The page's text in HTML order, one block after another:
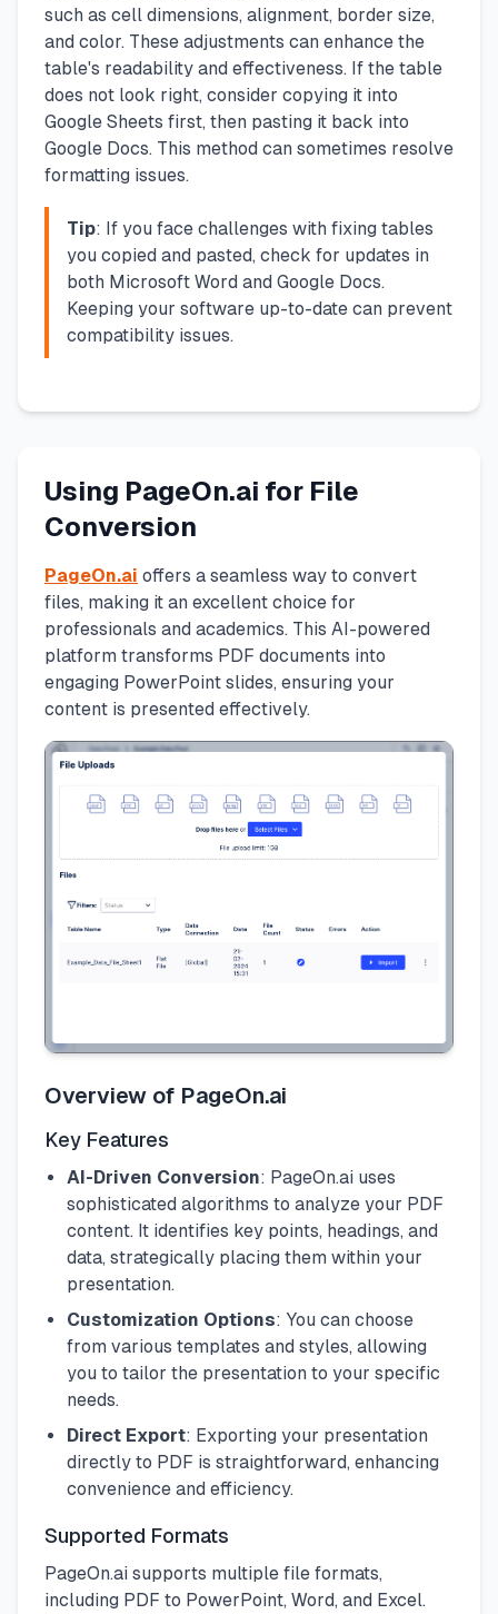
such as cell dimensions, alignment, border size,
and color. These adjustments can enhance the
table's readability and effectiveness. If the table
does not look right, consider copying it into
Google Sheets first, then pasting it back into
Google Docs. This method can sometimes resolve
formatting issues.
Tip: If you face challenges with fixing tables
you copied and pasted, check for updates in
both Microsoft Word and Google Docs.
Keeping your software up-to-date can prevent
compatibility issues.
Using PageOn.ai for File
Conversion
PageOn.ai offers a seamless way to convert
files, making it an excellent choice for
professionals and academics. This AI-powered
platform transforms PDF documents into
engaging PowerPoint slides, ensuring your
content is presented effectively.
Overview of PageOn.ai
Key Features
AI-Driven Conversion: PageOn.ai uses
sophisticated algorithms to analyze your PDF
content. It identifies key points, headings, and
data, strategically placing them within your
presentation.
Customization Options: You can choose
from various templates and styles, allowing
you to tailor the presentation to your specific
needs.
Direct Export: Exporting your presentation
directly to PDF is straightforward, enhancing
convenience and efficiency.
Supported Formats
PageOn.ai supports multiple file formats,
including PDF to PowerPoint, Word, and Excel.